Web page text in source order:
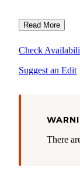
Read More
Check
Suggest an Edit
There